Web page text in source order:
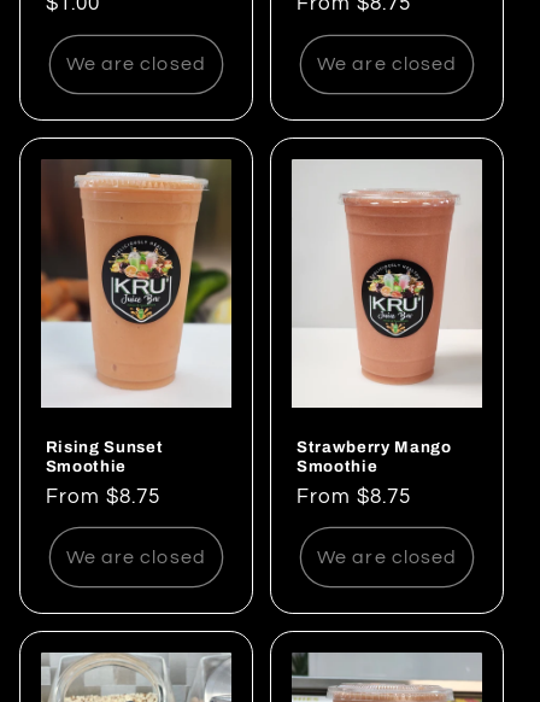
price
We are closed
price
We are closed
Rising Sunset
Smoothie
Regular
price
From $8.75
We are closed
Strawberry Mango
Smoothie
Regular
price
From $8.75
We are closed